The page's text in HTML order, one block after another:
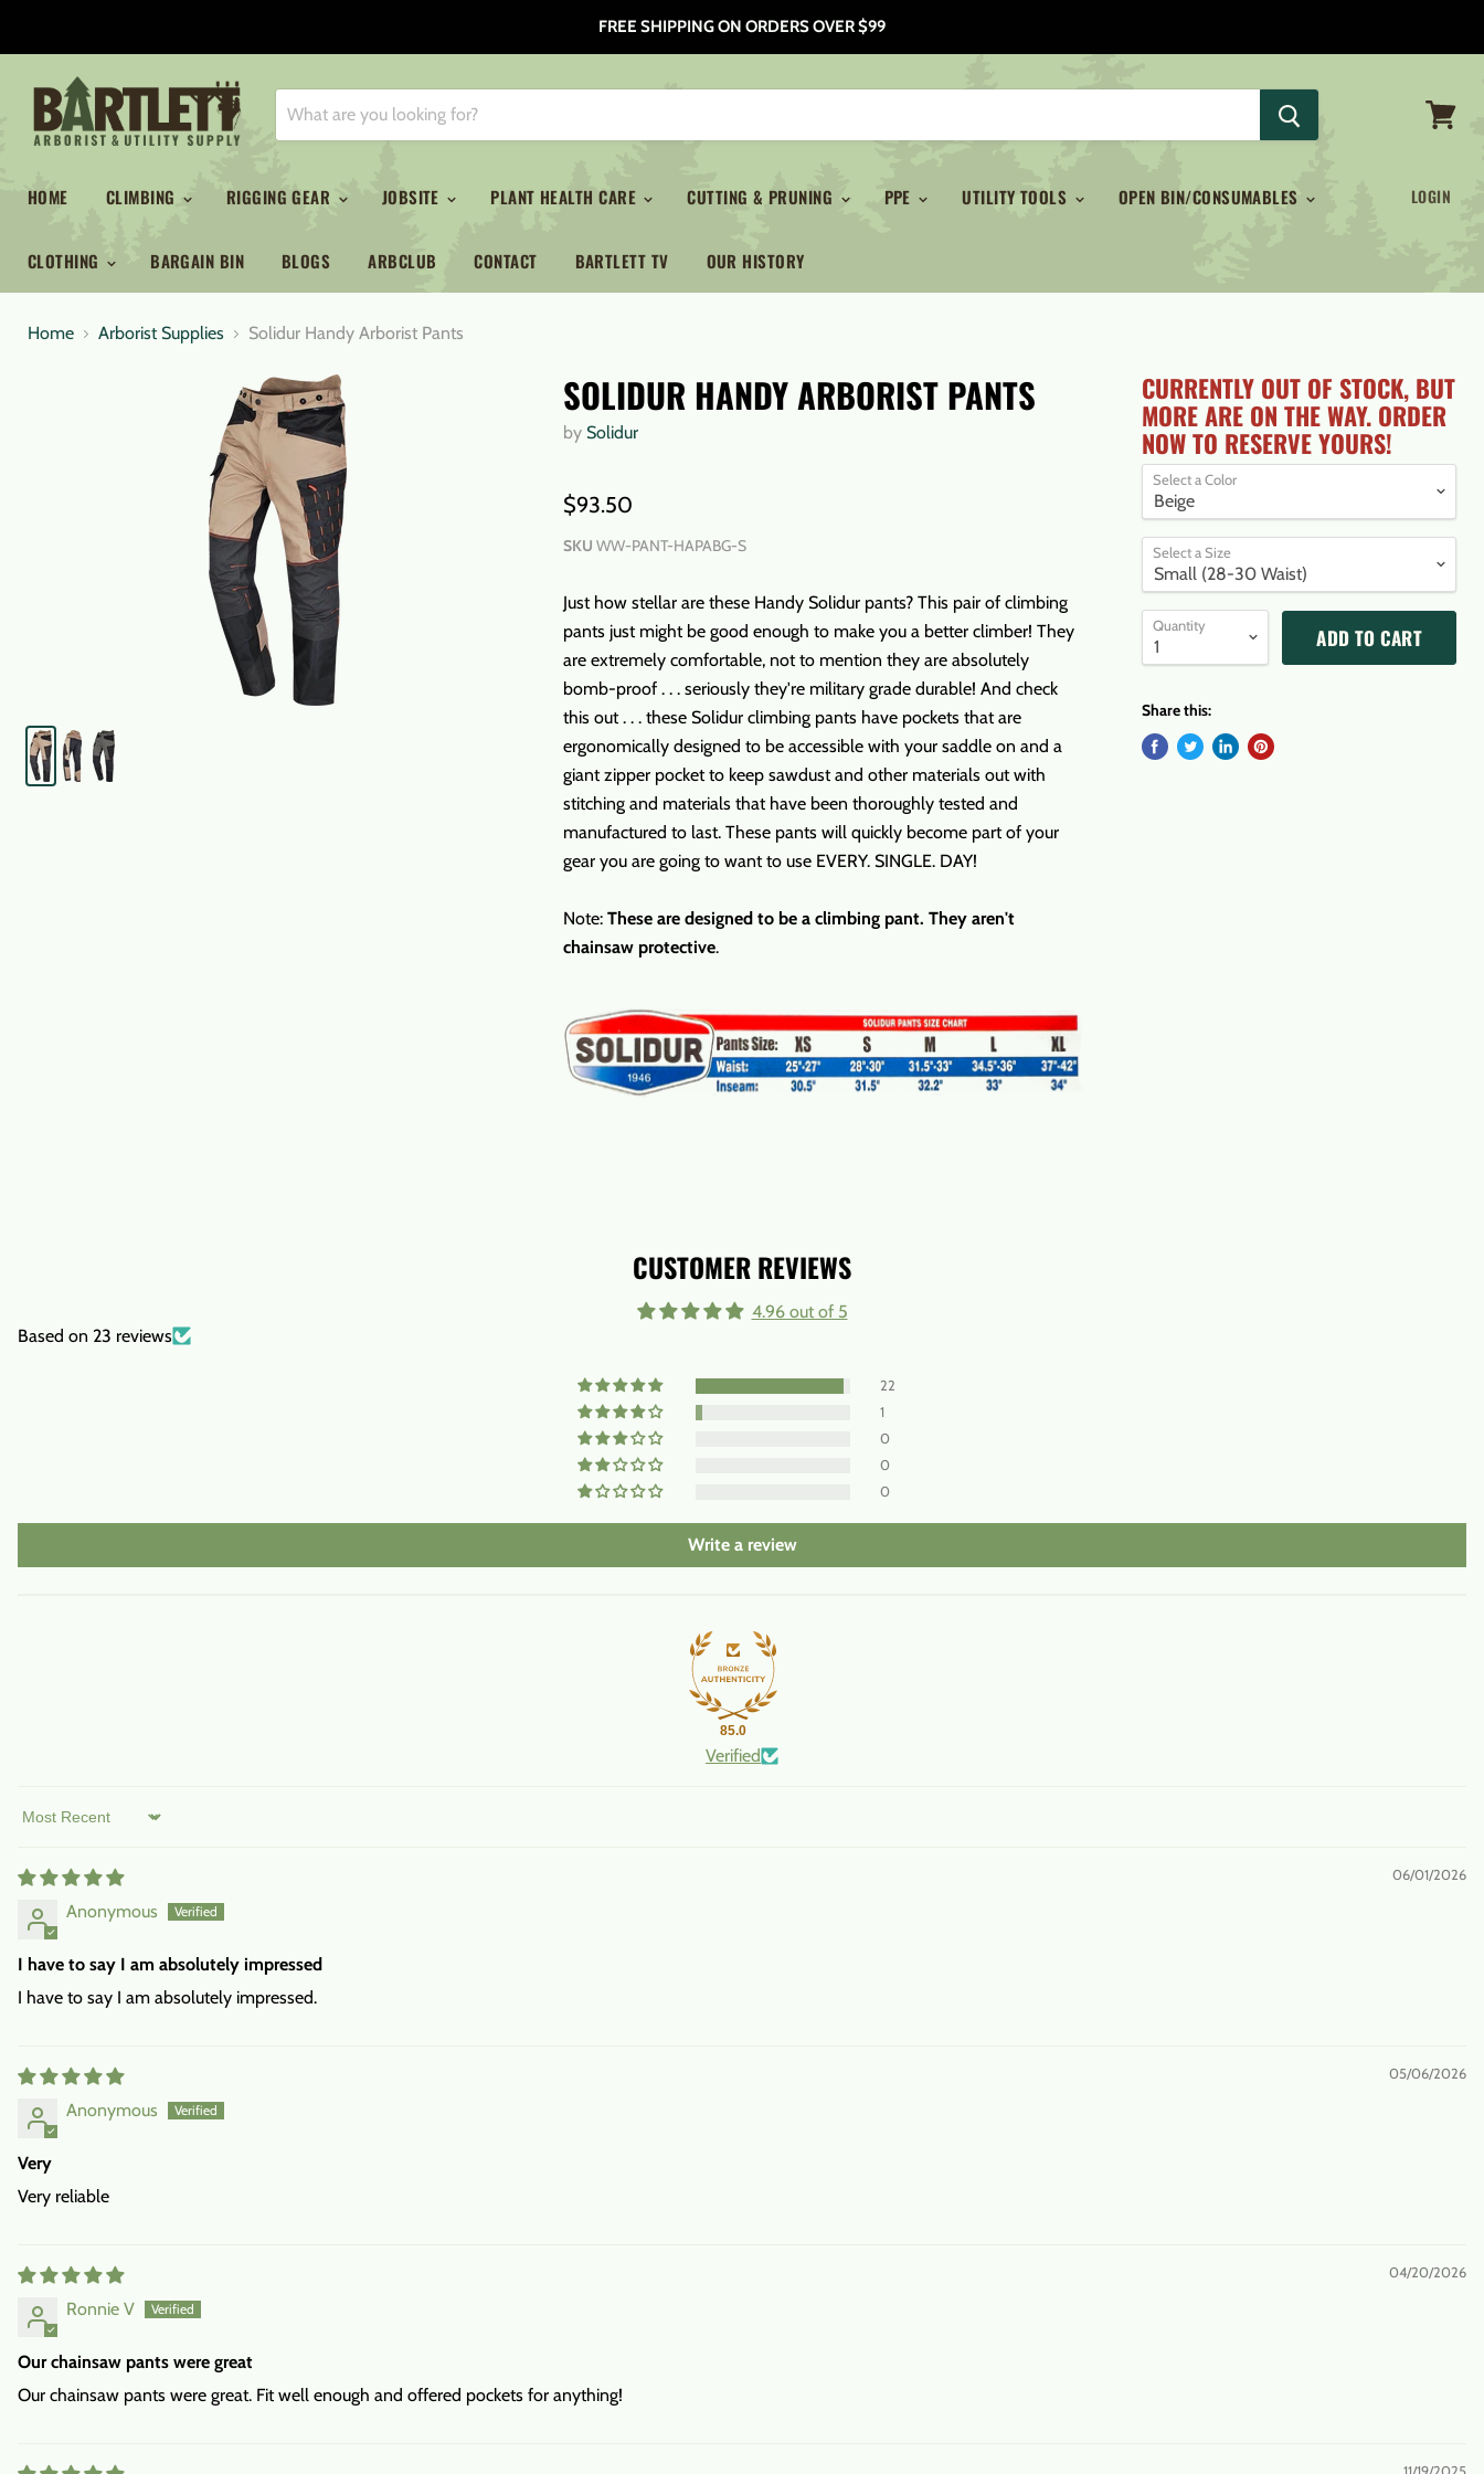
FREE SHIPPING ON ORDERS OVER $99
HOME CLIMBING RIGGING GEAR JOBSITE PLANT HEALTH CARE CUTTING & PRUNING PPE UTILITY TOOLS OPEN BIN/CONSUMABLES
CLOTHING BARGAIN BIN BLOGS ARBCLUB CONTACT BARTLETT TV OUR HISTORY
LOGIN
Home Arborist Supplies Solidur Handy Arborist Pants
SOLIDUR HANDY ARBORIST PANTS
by Solidur
$93.50
SKU WW-PANT-HAPABG-S
Just how stellar are these Handy Solidur pants? This pair of climbing
pants just might be good enough to make you a better climber! They
are extremely comfortable, not to mention they are absolutely
bomb-proof . . . seriously they're military grade durable! And check
this out . . . these Solidur climbing pants have pockets that are
ergonomically designed to be accessible with your saddle on and a
giant zipper pocket to keep sawdust and other materials out with
stitching and materials that have been thoroughly tested and
manufactured to last. These pants will quickly become part of your
gear you are going to want to use EVERY. SINGLE. DAY!
Note:These are designed to be a climbing pant. They aren't
chainsaw protective.
CURRENTLY OUT OF STOCK, BUT
MORE ARE ON THE WAY. ORDER
NOW TO RESERVE YOURS!
Select a Color
Select a Size
Quantity ADD TO CART
Share this:
CUSTOMER REVIEWS
4.96 out of 5
Based on 23 reviews
22
1
0
0
0
Write a review
85.0
Verified
Sort by
06/01/2026
Anonymous
I have to say I am absolutely impressed
I have to say I am absolutely impressed.
05/06/2026
Anonymous
Very
Very reliable
04/20/2026
Ronnie V
Our chainsaw pants were great
Our chainsaw pants were great. Fit well enough and offered pockets for anything!